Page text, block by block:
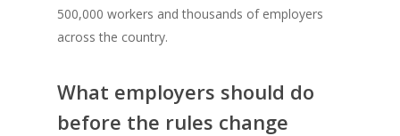
500,000 workers and thousands of employers
across the country.
What employers should do
before the rules change